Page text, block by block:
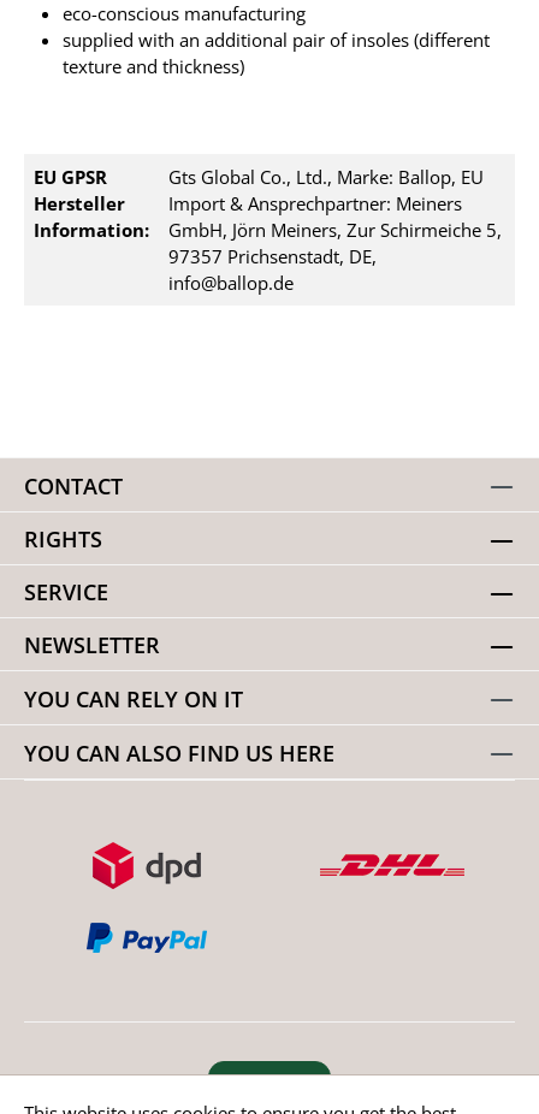
eco-conscious manufacturing
supplied with an additional pair of insoles (different
texture and thickness)
EU GPSR
Hersteller
Information:
Gts Global Co., Ltd., Marke: Ballop, EU
Import & Ansprechpartner: Meiners
GmbH, Jörn Meiners, Zur Schirmeiche 5,
97357 Prichsenstadt, DE,
info@ballop.de
CONTACT
RIGHTS
SERVICE
NEWSLETTER
YOU CAN RELY ON IT
YOU CAN ALSO FIND US HERE
Revoke order